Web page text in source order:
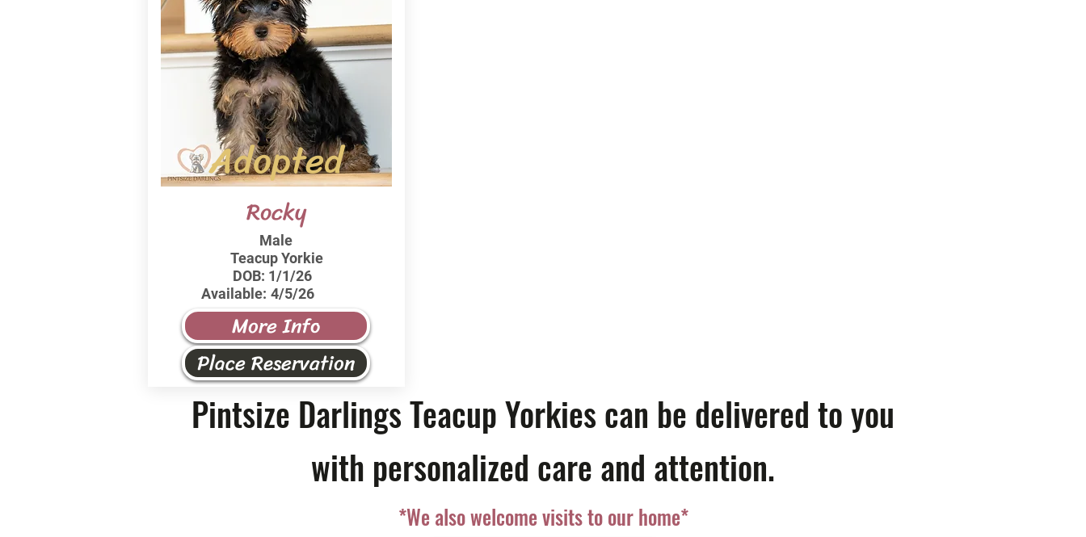
Adopted
Rocky
Male
Teacup Yorkie
DOB: 1/1/26
Available: 4/5/26
More Info
Place Reservation
Pintsize Darlings Teacup Yorkies can be delivered to you
with personalized care and attention.
*We also welcome visits to our home*